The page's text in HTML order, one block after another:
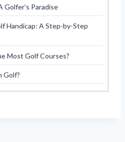
Golfer’s Paradise
Handicap: A Step-by-Step
Most Golf Courses?
Golf?